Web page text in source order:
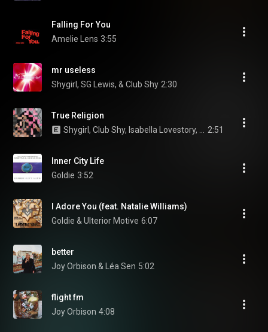
Falling For You
Amelie Lens 3:55
mr useless
Shygirl, SG Lewis, & Club Shy 2:30
True Religion
2:51
Inner City Life
Goldie 3:52
I Adore You (feat. Natalie Williams)
Goldie & Ulterior Motive 6:07
better
Joy Orbison & Léa Sen 5:02
flight fm
Joy Orbison 4:08